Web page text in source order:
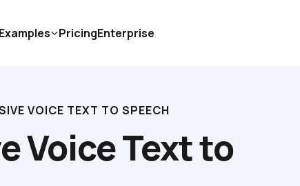
VOICE TEXT TO SPEECH
Voice Text to
Examples PricingEnterprise